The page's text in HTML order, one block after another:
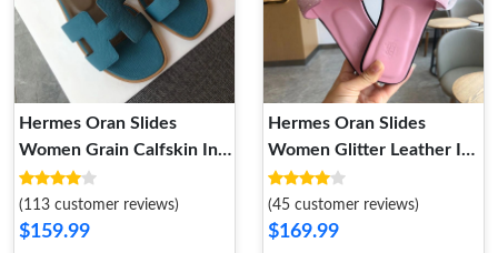
Hermes Oran Slides
Women Grain Calfskin In
Blue
(113 customer reviews)
$159.99
Hermes Oran Slides
Women Glitter Leather In
Pink
(45 customer reviews)
$169.99